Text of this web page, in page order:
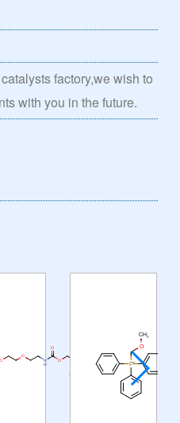
factory,we wish to
with you in the future.